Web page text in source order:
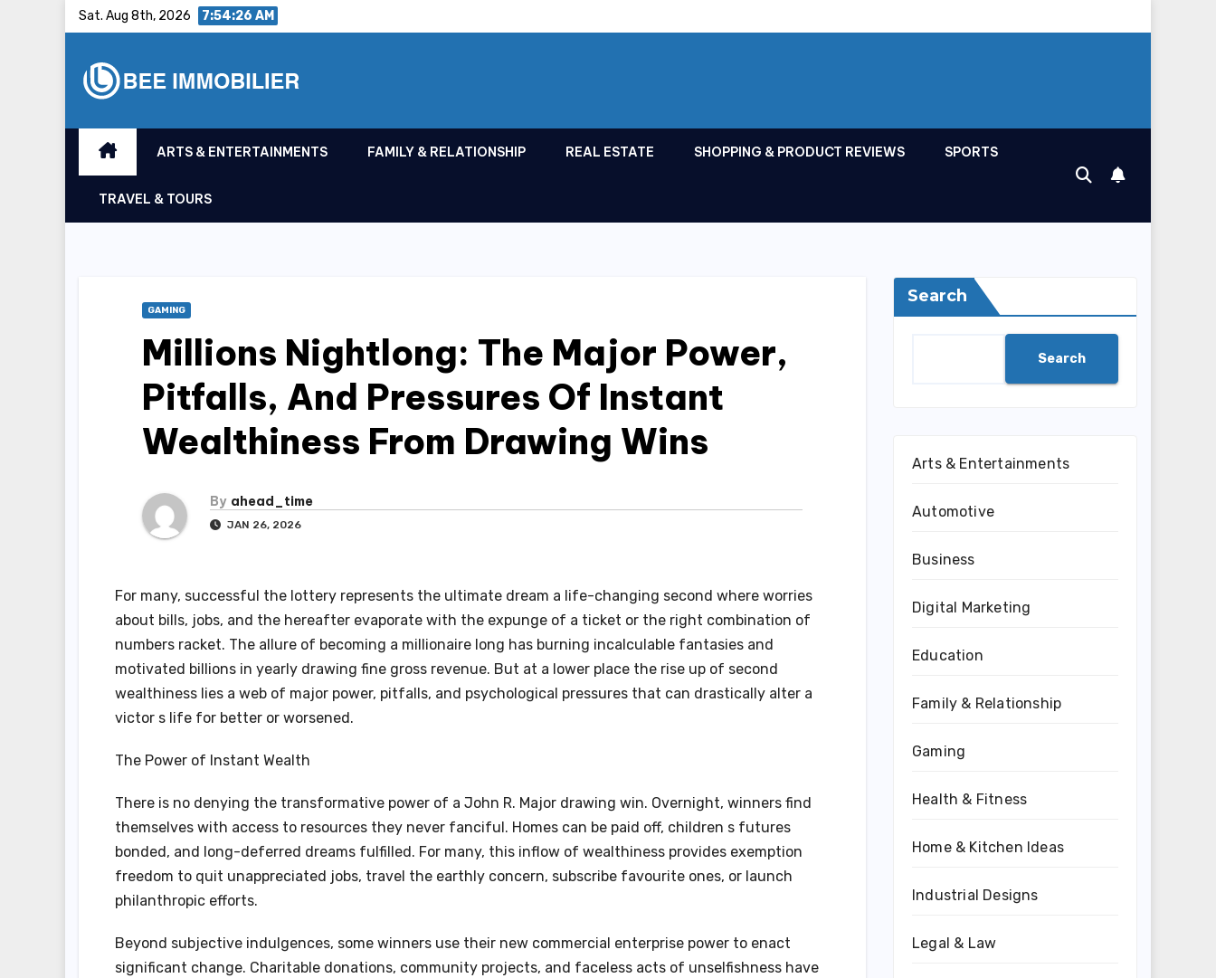
Sat. Aug 8th, 2026 7:54:27 AM
ARTS & ENTERTAINMENTS FAMILY & RELATIONSHIP REAL ESTATE SHOPPING & PRODUCT REVIEWS SPORTS
TRAVEL & TOURS
GAMING
Millions Nightlong: The Major Power,
Pitfalls, And Pressures Of Instant
Wealthiness From Drawing Wins
By ahead_time
JAN 26, 2026
For many, successful the lottery represents the ultimate dream a life-changing second where worries
about bills, jobs, and the hereafter evaporate with the expunge of a ticket or the right combination of
numbers racket. The allure of becoming a millionaire long has burning incalculable fantasies and
motivated billions in yearly drawing fine gross revenue. But at a lower place the rise up of second
wealthiness lies a web of major power, pitfalls, and psychological pressures that can drastically alter a
victor s life for better or worsened.
The Power of Instant Wealth
There is no denying the transformative power of a John R. Major drawing win. Overnight, winners find
themselves with access to resources they never fanciful. Homes can be paid off, children s futures
bonded, and long-deferred dreams fulfilled. For many, this inflow of wealthiness provides exemption
freedom to quit unappreciated jobs, travel the earthly concern, subscribe favourite ones, or launch
philanthropic efforts.
Beyond subjective indulgences, some winners use their new commercial enterprise power to enact
significant change. Charitable donations, community projects, and faceless acts of unselfishness have
Search
Search
Arts & Entertainments
Automotive
Business
Digital Marketing
Education
Family & Relationship
Gaming
Health & Fitness
Home & Kitchen Ideas
Industrial Designs
Legal & Law